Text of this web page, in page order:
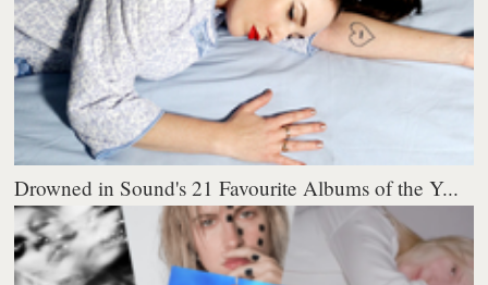
Drowned in Sound's 21 Favourite Albums of the Y...